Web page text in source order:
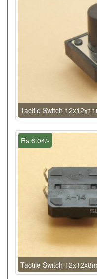
Tactile Switch
Rs.6.04/-
Tactile Switch